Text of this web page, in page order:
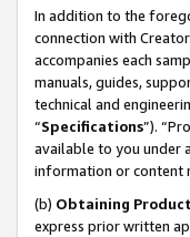
In addition to the
connection with
accompanies each
manuals, guides,
technical and
“Specifications”).
available to you under
information or content
(b) Obtaining
express prior written